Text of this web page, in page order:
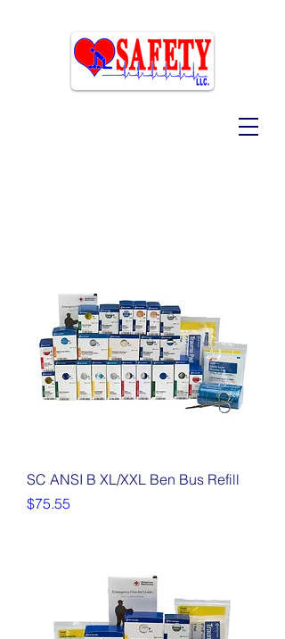
SC ANSI B XL/XXL Ben Bus Refill
Price
$75.55